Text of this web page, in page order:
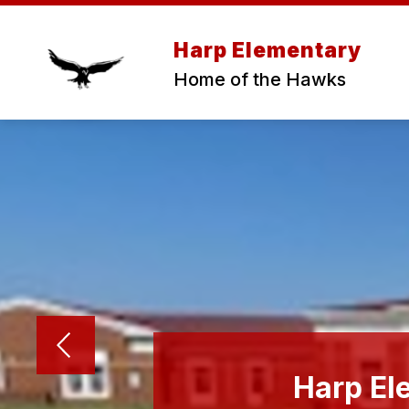
Skip
content
Harp Elementary
Home of the Hawks
Harp